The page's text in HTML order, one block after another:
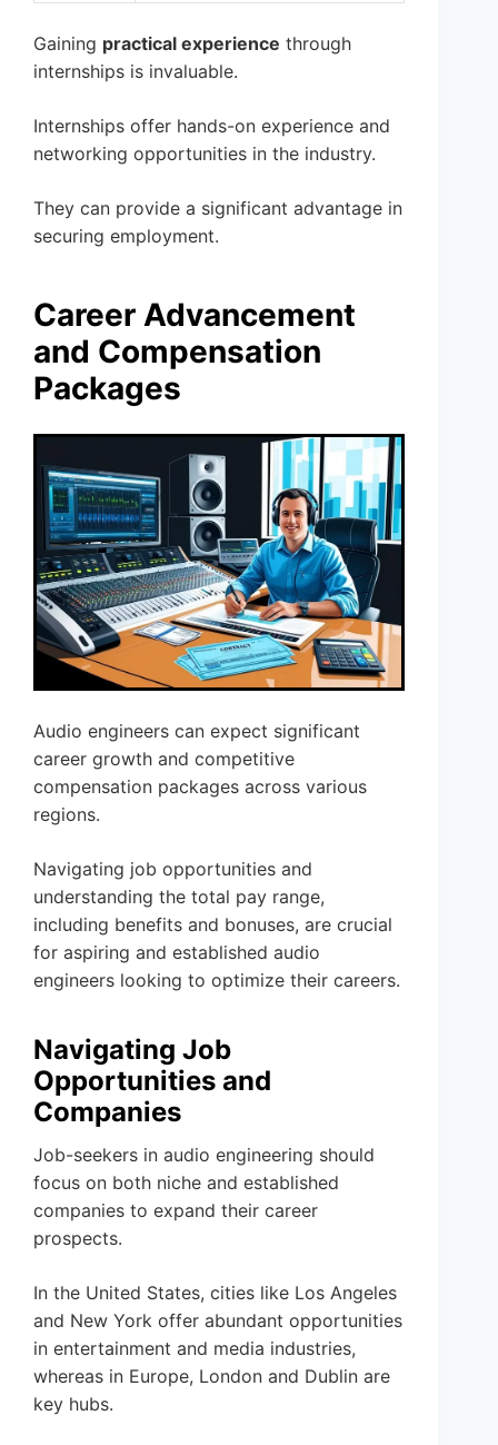
Gaining practical experience through
internships is invaluable.
Internships offer hands-on experience and
networking opportunities in the industry.
They can provide a significant advantage in
securing employment.
Career Advancement
and Compensation
Packages
Audio engineers can expect significant
career growth and competitive
compensation packages across various
regions.
Navigating job opportunities and
understanding the total pay range,
including benefits and bonuses, are crucial
for aspiring and established audio
engineers looking to optimize their careers.
Navigating Job
Opportunities and
Companies
Job-seekers in audio engineering should
focus on both niche and established
companies to expand their career
prospects.
In the United States, cities like Los Angeles
and New York offer abundant opportunities
in entertainment and media industries,
whereas in Europe, London and Dublin are
key hubs.